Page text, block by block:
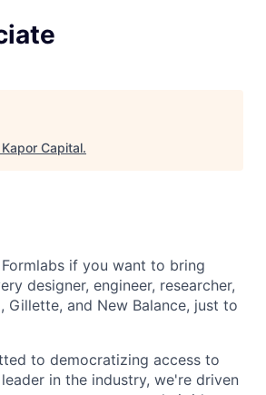
Kapor Capital.
if you want to bring
designer, engineer, researcher,
and New Balance, just to
to democratizing access to
in the industry, we're driven